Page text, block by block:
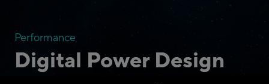
Performance
Digital Power Design